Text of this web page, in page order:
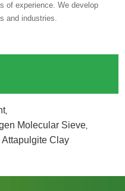
of experience. We develop
and industries.
,
Molecular Sieve,
Attapulgite Clay